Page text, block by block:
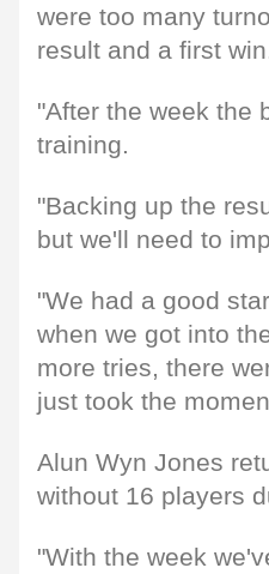
were too many
result and a first
"After the week the
training.
"Backing up the
but we'll need to
"We had a good
when we got into
more tries, there
just took the
Alun Wyn Jones
without 16 players
"With the week